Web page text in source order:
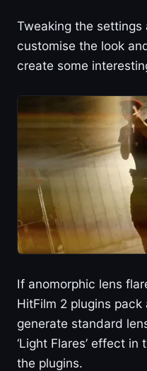
Tweaking the
customise the look
create some
If anomorphic lens
HitFilm 2 plugins
generate standard
‘Light Flares’ effect in
the plugins.